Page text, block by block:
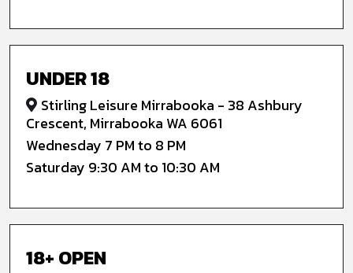
UNDER 18
Stirling Leisure Mirrabooka - 38 Ashbury
Crescent, Mirrabooka WA 6061
Wednesday 7 PM to 8 PM
Saturday 9:30 AM to 10:30 AM
18+ OPEN